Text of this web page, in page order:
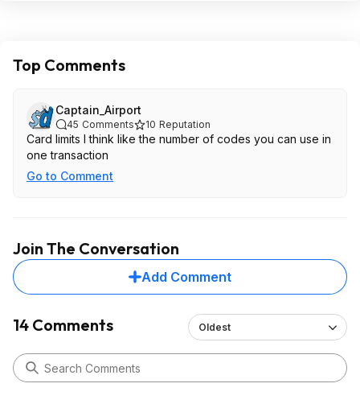
Top Comments
Captain_Airport
45 Comments 10 Reputation
Card limits I think like the number of codes you can use in
one transaction
Go to Comment
Join The Conversation
Add Comment
14 Comments Oldest